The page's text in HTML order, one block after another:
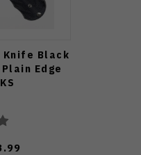
Knife Black
Edge